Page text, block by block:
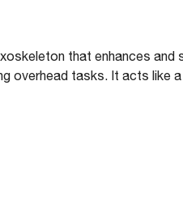
that enhances and
overhead tasks. It acts like